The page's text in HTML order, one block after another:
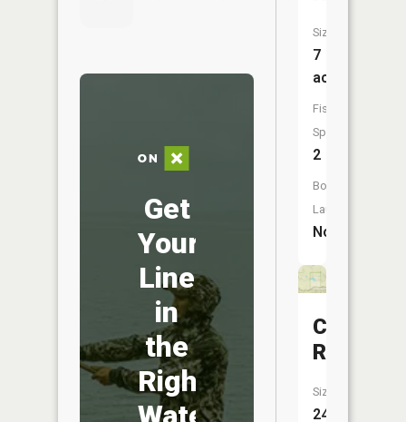
Get
Your
Line
in
the
Right
Size:
7
acres
Fish
Species:
2
Boat
Launch:
No
Carter
Size:
24